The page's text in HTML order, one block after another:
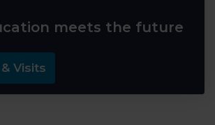
meets the future
Visits